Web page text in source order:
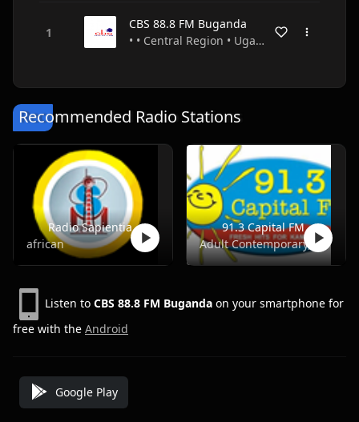
CBS 88.8 FM Buganda
• • Central Region • Uganda
Recommended Radio Stations
Radio Sapientia
african
91.3 Capital FM
Adult Contemporary, Pop, Top40, Adult Hits
Listen to CBS 88.8 FM Buganda on your smartphone for
free with the Android
Google Play